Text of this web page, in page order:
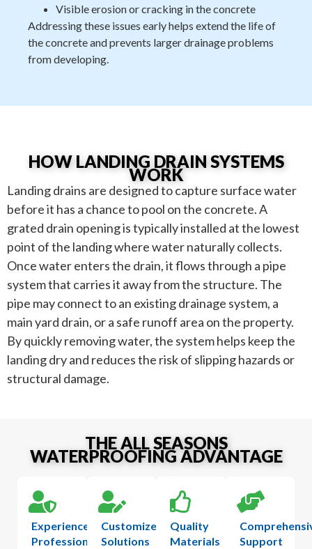
Visible erosion or cracking in the concrete
Addressing these issues early helps extend the life of
the concrete and prevents larger drainage problems
from developing.
HOW LANDING DRAIN SYSTEMS
WORK
Landing drains are designed to capture surface water
before it has a chance to pool on the concrete. A
grated drain opening is typically installed at the lowest
point of the landing where water naturally collects.
Once water enters the drain, it flows through a pipe
system that carries it away from the structure. The
pipe may connect to an existing drainage system, a
main yard drain, or a safe runoff area on the property.
By quickly removing water, the system helps keep the
landing dry and reduces the risk of slipping hazards or
structural damage.
THE ALL SEASONS
WATERPROOFING ADVANTAGE
Experienced
Professionals
Customized
Solutions
Quality
Materials
Support